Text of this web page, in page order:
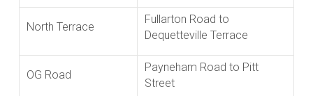
North Terrace
Fullarton Road to
Dequetteville Terrace
OG Road
Payneham Road to Pitt
Street